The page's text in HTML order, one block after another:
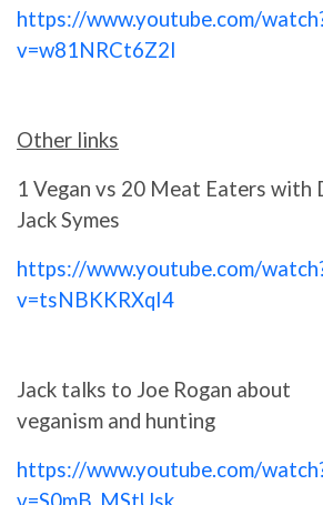
https://www.youtube.com/
v=w81NRCt6Z2I
Other links
1 Vegan vs 20 Meat Eaters with
Jack Symes
https://www.youtube.com/
v=tsNBKKRXqI4
Jack talks to Joe Rogan about
veganism and hunting
https://www.youtube.com/